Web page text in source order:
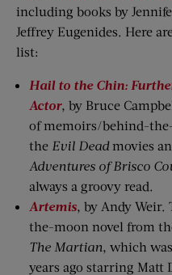
including books by
Jeffrey Eugenides. Here
list:
Hail to the Chin:
Actor, by Bruce
of memoirs/behind-
the Evil Deadmovies
Adventures of Brisco
always a groovy read.
Artemis, by Andy
the-moon novel from
The Martian, which
years ago starring Matt